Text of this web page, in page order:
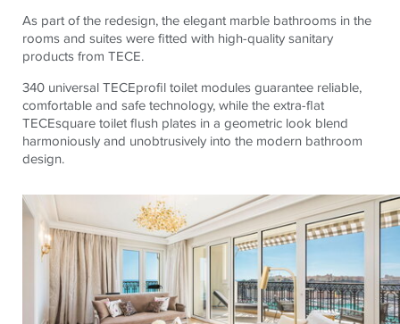
As part of the redesign, the elegant marble bathrooms in the
rooms and suites were fitted with high-quality sanitary
products from TECE.
340 universal TECEprofil toilet modules guarantee reliable,
comfortable and safe technology, while the extra-flat
TECEsquare toilet flush plates in a geometric look blend
harmoniously and unobtrusively into the modern bathroom
design.